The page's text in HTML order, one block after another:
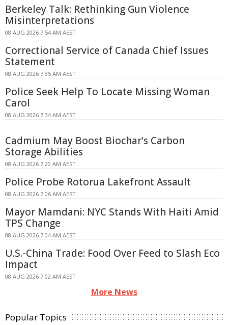
Berkeley Talk: Rethinking Gun Violence
Misinterpretations
08 AUG 2026 7:54 AM AEST
Correctional Service of Canada Chief Issues
Statement
08 AUG 2026 7:35 AM AEST
Police Seek Help To Locate Missing Woman
Carol
08 AUG 2026 7:34 AM AEST
Cadmium May Boost Biochar's Carbon
Storage Abilities
08 AUG 2026 7:20 AM AEST
Police Probe Rotorua Lakefront Assault
08 AUG 2026 7:06 AM AEST
Mayor Mamdani: NYC Stands With Haiti Amid
TPS Change
08 AUG 2026 7:04 AM AEST
U.S.-China Trade: Food Over Feed to Slash Eco
Impact
08 AUG 2026 7:02 AM AEST
More News
Popular Topics